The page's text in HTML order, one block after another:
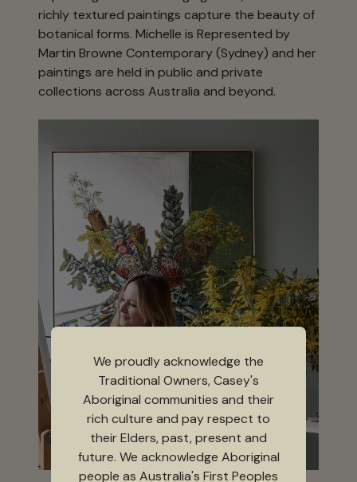
richly textured paintings capture the beauty of
botanical forms. Michelle is Represented by
Martin Browne Contemporary (Sydney) and her
paintings are held in public and private
collections across Australia and beyond.
We proudly acknowledge the
Traditional Owners, Casey's
Aboriginal communities and their
rich culture and pay respect to
their Elders, past, present and
future. We acknowledge Aboriginal
people as Australia's First Peoples